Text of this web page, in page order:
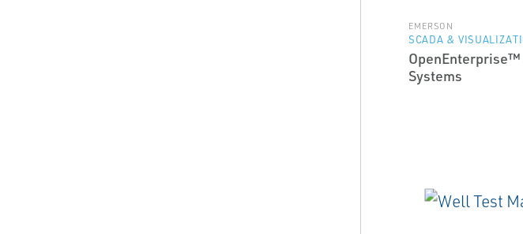
EMERSON
SCADA &
OpenEnterprise™
Systems